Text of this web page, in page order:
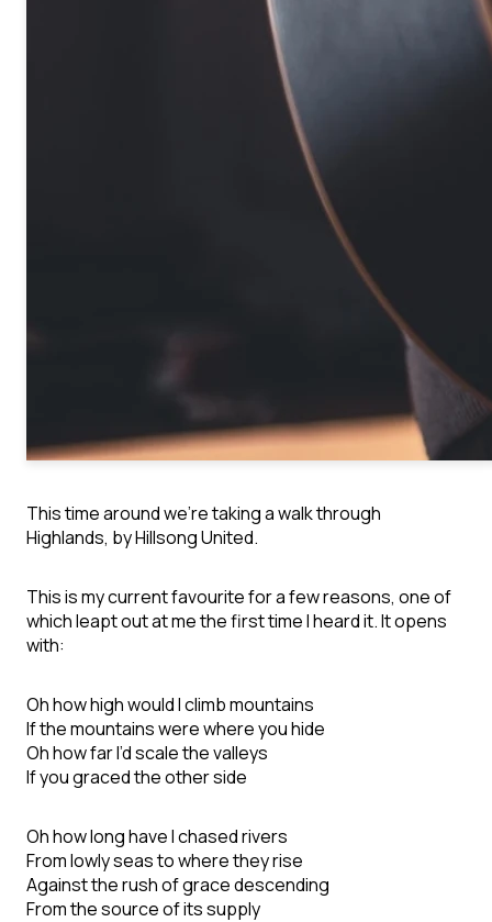
This time around we’re taking a walk through
Highlands, by Hillsong United.
This is my current favourite for a few reasons, one of
which leapt out at me the first time I heard it. It opens
with:
Oh how high would I climb mountains
If the mountains were where you hide
Oh how far I’d scale the valleys
If you graced the other side
Oh how long have I chased rivers
From lowly seas to where they rise
Against the rush of grace descending
From the source of its supply